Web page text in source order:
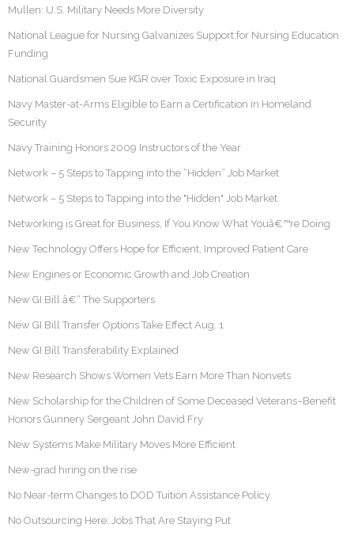
Mullen: U.S. Military Needs More Diversity
National League for Nursing Galvanizes Support for Nursing Education
Funding
National Guardsmen Sue KGR over Toxic Exposure in Iraq
Navy Master-at-Arms Eligible to Earn a Certification in Homeland
Security
Navy Training Honors 2009 Instructors of the Year
Network – 5 Steps to Tapping into the “Hidden” Job Market
Network – 5 Steps to Tapping into the "Hidden" Job Market
Networking is Great for Business, If You Know What Youâ€™re Doing
New Technology Offers Hope for Efficient, Improved Patient Care
New Engines or Economic Growth and Job Creation
New GI Bill â€“ The Supporters
New GI Bill Transfer Options Take Effect Aug. 1
New GI Bill Transferability Explained
New Research Shows Women Vets Earn More Than Nonvets
New Scholarship for the Children of Some Deceased Veterans–Benefit
Honors Gunnery Sergeant John David Fry
New Systems Make Military Moves More Efficient
New-grad hiring on the rise
No Near-term Changes to DOD Tuition Assistance Policy
No Outsourcing Here: Jobs That Are Staying Put